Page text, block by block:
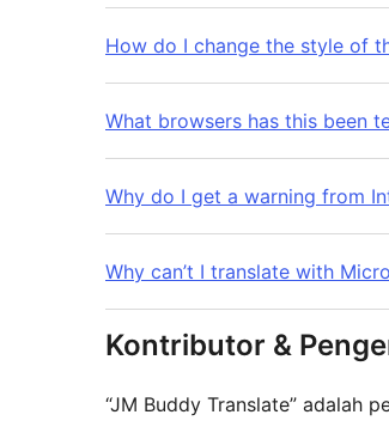
How do I change the style of
What browsers has this been
Why do I get a warning from
Why can’t I translate with
Kontributor &
“JM Buddy Translate” adalah